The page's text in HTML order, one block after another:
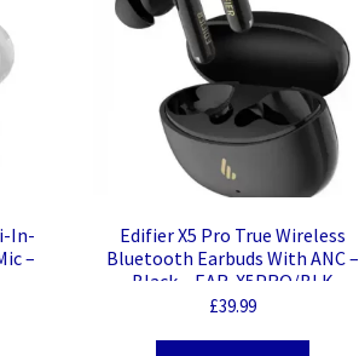
In-
–
Edifier X5 Pro True Wireless
Bluetooth Earbuds With ANC –
Black – EAR-X5PRO/BLK
£39.99